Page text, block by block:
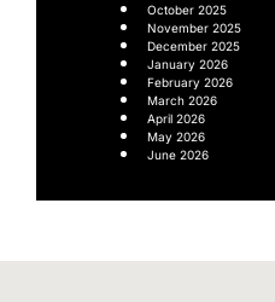
October 2025
November 2025
December 2025
January 2026
February 2026
March 2026
April 2026
May 2026
June 2026